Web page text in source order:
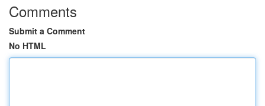
Comments
Submit a Comment
No HTML